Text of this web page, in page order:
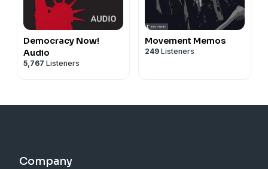
Democracy Now!
Audio
5,767 Listeners
Movement Memos
249 Listeners
Company